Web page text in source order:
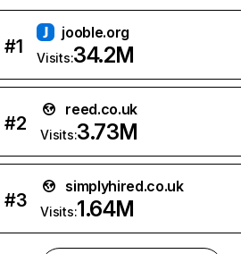
#1
jooble.org
Visits:34.2M
#2
reed.co.uk
Visits:3.73M
#3
simplyhired.co.uk
Visits:1.64M